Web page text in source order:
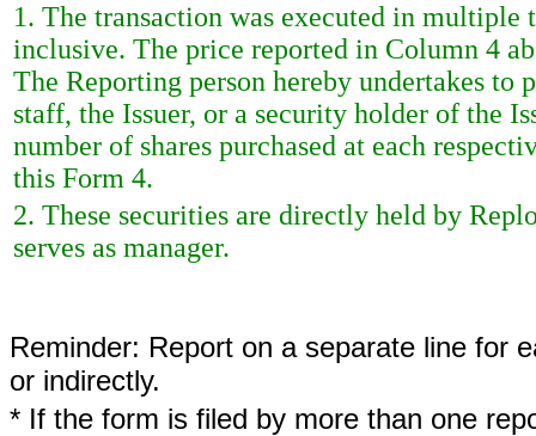
1. The transaction was executed in
inclusive. The price reported in Column 4
The Reporting person hereby undertakes to
staff, the Issuer, or a security holder of the
number of shares purchased at each
this Form 4.
2. These securities are directly held by
serves as manager.
Reminder: Report on a separate line for
or indirectly.
* If the form is filed by more than one